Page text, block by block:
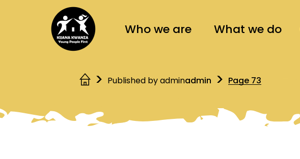
Who we are What we do
Published by adminadmin Page 73